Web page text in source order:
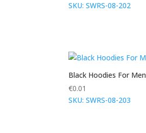
SKU: SWRS-08-202
Black Hoodies For Men
€0.01
SKU: SWRS-08-203